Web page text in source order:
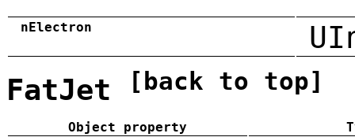
nElectron
FatJet [back to top]
Object property